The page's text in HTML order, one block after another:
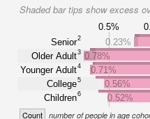
Shaded bar tips show excess
0.5%
Senior2
Older Adult3
Younger Adult4
College5
Children6
0.23%
0.78%
0.71%
0.56%
0.52%
Count number of people in age